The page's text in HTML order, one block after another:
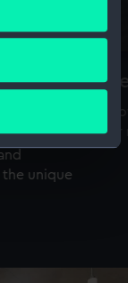
it for
is processed
of the
unique